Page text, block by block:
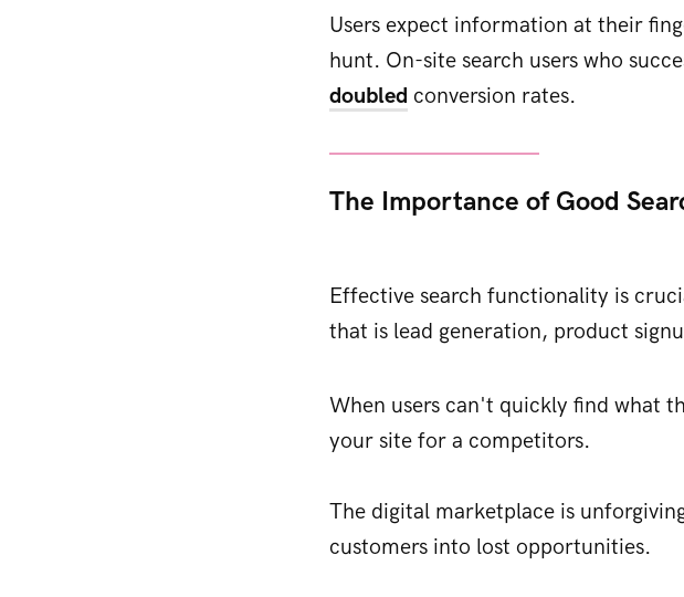
Users expect information at their
hunt. On-site search users who
doubled conversion rates.
The Importance of Good
Effective search functionality is
that is lead generation, product
When users can't quickly find what
your site for a competitors.
The digital marketplace is
customers into lost opportunities.